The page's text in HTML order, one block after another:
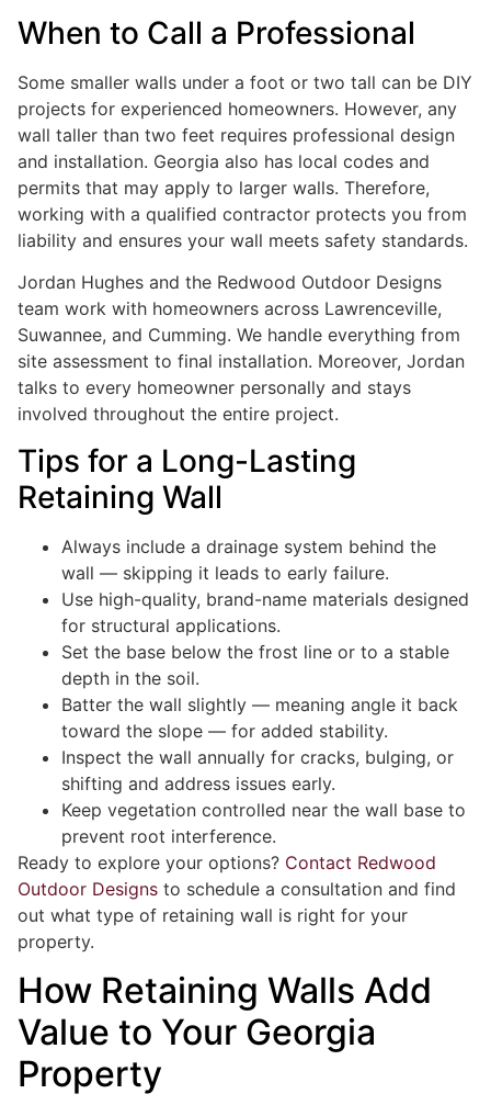
When to Call a Professional
Some smaller walls under a foot or two tall can be DIY
projects for experienced homeowners. However, any
wall taller than two feet requires professional design
and installation. Georgia also has local codes and
permits that may apply to larger walls. Therefore,
working with a qualified contractor protects you from
liability and ensures your wall meets safety standards.
Jordan Hughes and the Redwood Outdoor Designs
team work with homeowners across Lawrenceville,
Suwannee, and Cumming. We handle everything from
site assessment to final installation. Moreover, Jordan
talks to every homeowner personally and stays
involved throughout the entire project.
Tips for a Long-Lasting
Retaining Wall
Always include a drainage system behind the
wall — skipping it leads to early failure.
Use high-quality, brand-name materials designed
for structural applications.
Set the base below the frost line or to a stable
depth in the soil.
Batter the wall slightly — meaning angle it back
toward the slope — for added stability.
Inspect the wall annually for cracks, bulging, or
shifting and address issues early.
Keep vegetation controlled near the wall base to
prevent root interference.
Ready to explore your options? Contact Redwood
Outdoor Designs to schedule a consultation and find
out what type of retaining wall is right for your
property.
How Retaining Walls Add
Value to Your Georgia
Property